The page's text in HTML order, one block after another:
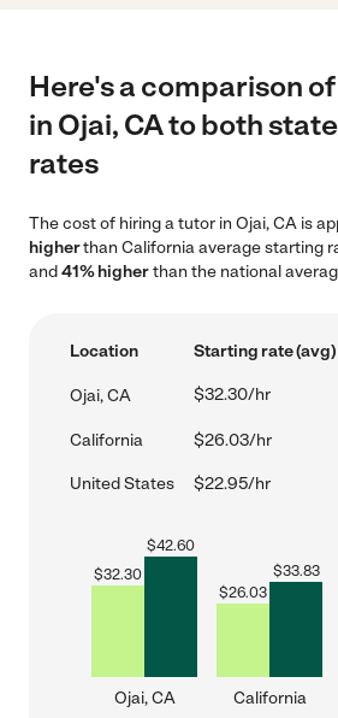
Here's a comparison
in Ojai, CA to both
rates
The cost of hiring a tutor in Ojai, CA is
higherthan California average starting
and41% higherthan the national
Location Starting rate (avg)
Ojai, CA $32.30/hr
California $26.03/hr
United States $22.95/hr
$32.30
$42.60
Ojai, CA
$26.03
$33.83
California